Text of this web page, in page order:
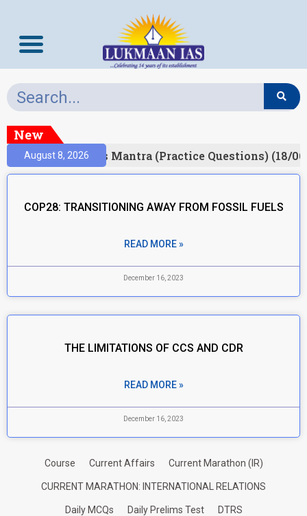
New
August 8, 2026Prelims Mantra (Practice Questions) (18/
COP28: TRANSITIONING AWAY FROM FOSSIL FUELS
READ MORE »
December 16, 2023
THE LIMITATIONS OF CCS AND CDR
READ MORE »
December 16, 2023
Course Current Affairs Current Marathon (IR)
CURRENT MARATHON: INTERNATIONAL RELATIONS
Daily MCQs Daily Prelims Test DTRS